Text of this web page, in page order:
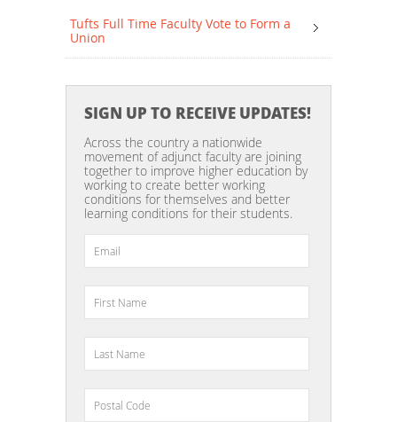
Tufts Full Time Faculty Vote to Form a
Union
SIGN UP TO RECEIVE UPDATES!
Across the country a nationwide
movement of adjunct faculty are joining
together to improve higher education by
working to create better working
conditions for themselves and better
learning conditions for their students.